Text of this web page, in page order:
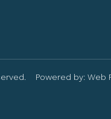
Powered by: Web